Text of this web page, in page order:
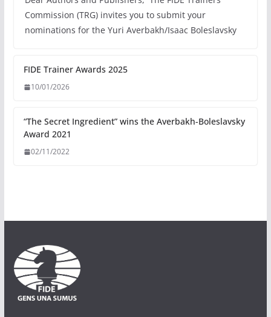
Commission (TRG) invites you to submit your
nominations for the Yuri Averbakh/Isaac Boleslavsky
FIDE Trainer Awards 2025
10/01/2026
“The Secret Ingredient” wins the Averbakh-Boleslavsky
Award 2021
02/11/2022